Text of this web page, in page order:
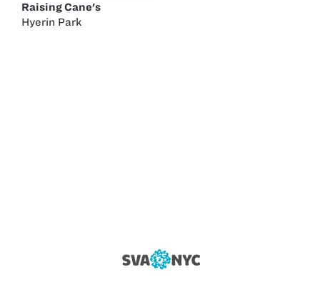
Raising Cane's
Hyerin Park